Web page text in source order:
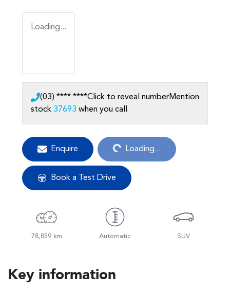
Loading...
(03) **** ****Click to reveal numberMention
stock 37693 when you call
Enquire
Loading...
Loading...
Book a Test Drive
78,859 km Automatic SUV
Key information